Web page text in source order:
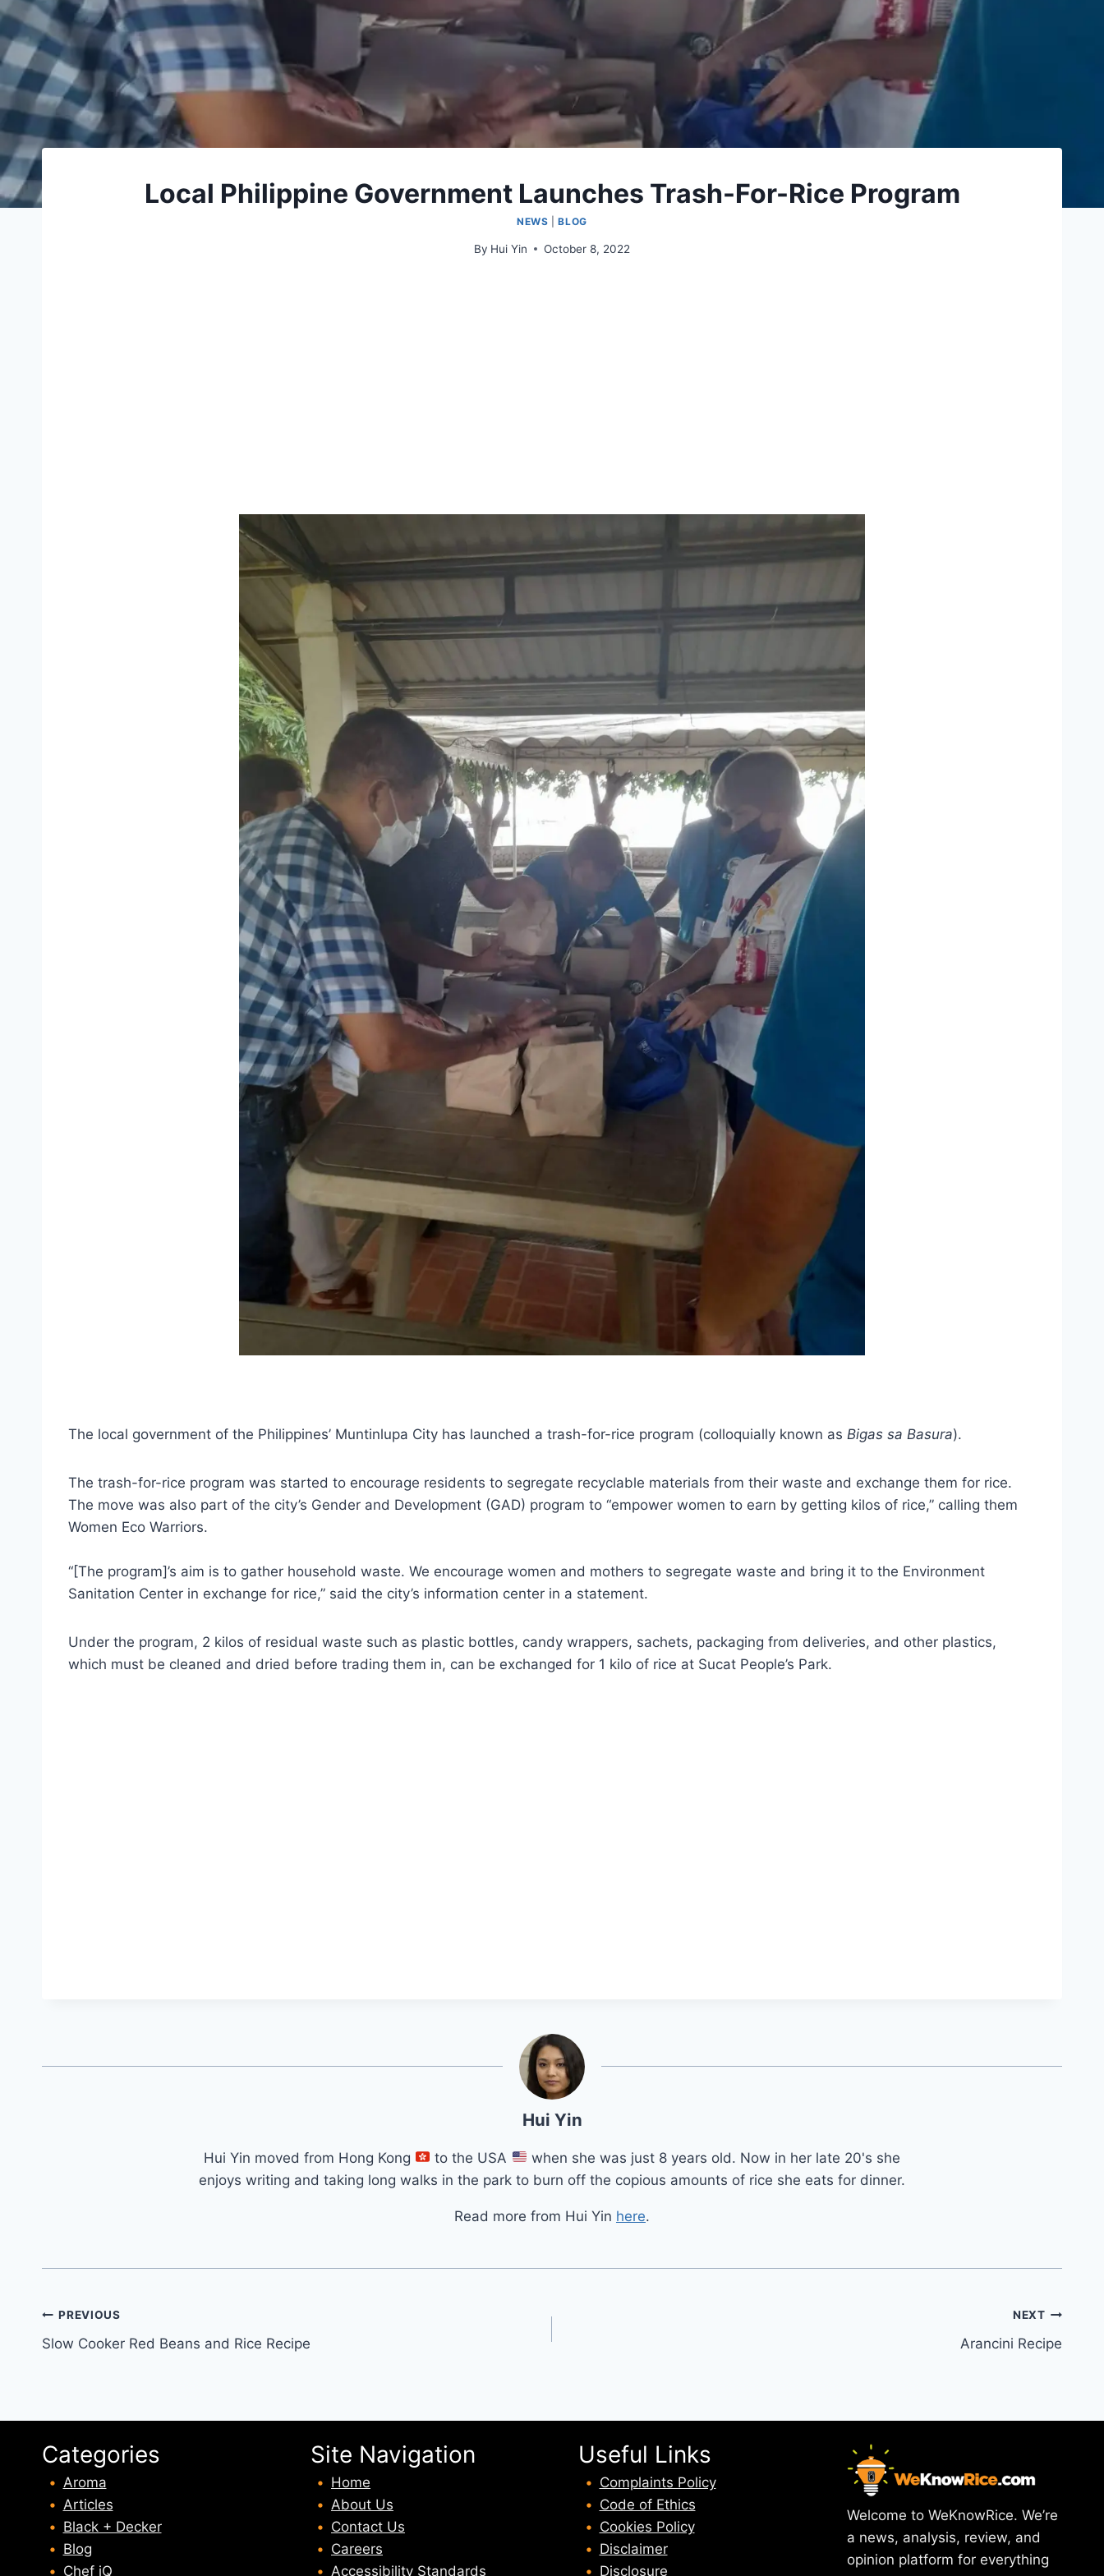
Local Philippine Government Launches Trash-For-Rice Program
NEWS |BLOG
By Hui Yin October 8, 2022
The local government of the Philippines’ Muntinlupa City has launched a trash-for-rice program (colloquially known as Bigas sa Basura).
The trash-for-rice program was started to encourage residents to segregate recyclable materials from their waste and exchange them for rice.
The move was also part of the city’s Gender and Development (GAD) program to “empower women to earn by getting kilos of rice,” calling them
Women Eco Warriors.
“[The program]’s aim is to gather household waste. We encourage women and mothers to segregate waste and bring it to the Environment
Sanitation Center in exchange for rice,” said the city’s information center in a statement.
Under the program, 2 kilos of residual waste such as plastic bottles, candy wrappers, sachets, packaging from deliveries, and other plastics,
which must be cleaned and dried before trading them in, can be exchanged for 1 kilo of rice at Sucat People’s Park.
Hui Yin
Hui Yin moved from Hong Kong to the USA
when she was just 8 years old. Now in her late 20's she
enjoys writing and taking long walks in the park to burn off the copious amounts of rice she eats for dinner.
Read more from Hui Yin here.
Post
navigation
PREVIOUS
Slow Cooker Red Beans and Rice Recipe
NEXT
Arancini Recipe
Categories
Aroma
Articles
Black + Decker
Blog
Chef iQ
Site Navigation
Home
About Us
Contact Us
Careers
Accessibility Standards
Useful Links
Complaints Policy
Code of Ethics
Cookies Policy
Disclaimer
Disclosure
Welcome to WeKnowRice. We’re
a news, analysis, review, and
opinion platform for everything